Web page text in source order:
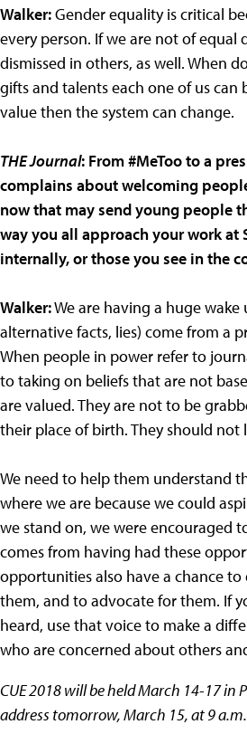
Walker:Gender equality is critical
every person. If we are not of
dismissed in others, as well. When
gifts and talents each one of us
value then the system can change.
THE Journal: From #MeToo to a
complains about welcoming
now that may send young people
way you all approach your work at
internally, or those you see in the
Walker:We are having a huge
alternative facts, lies) come from a
When people in power refer to
to taking on beliefs that are not
are valued. They are not to be
their place of birth. They should
We need to help them understand
where we are because we could
we stand on, we were encouraged
comes from having had these
opportunities also have a chance
them, and to advocate for them. If
heard, use that voice to make a
who are concerned about others
CUE 2018 will be held March 14-17 in
address tomorrow, March 15, at 9 a.m.